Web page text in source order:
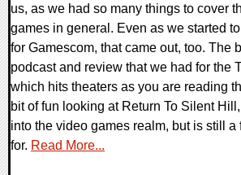
us, as we had so many things to cover
games in general. Even as we started
for Gamescom, that came out, too. The
podcast and review that we had for the
which hits theaters as you are reading
bit of fun looking at Return To Silent
into the video games realm, but is still a
for. Read More...